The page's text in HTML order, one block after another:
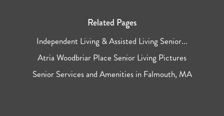
Related Pages
Independent Living & Assisted Living Senior...
Atria Woodbriar Place Senior Living Pictures
Senior Services and Amenities in Falmouth, MA